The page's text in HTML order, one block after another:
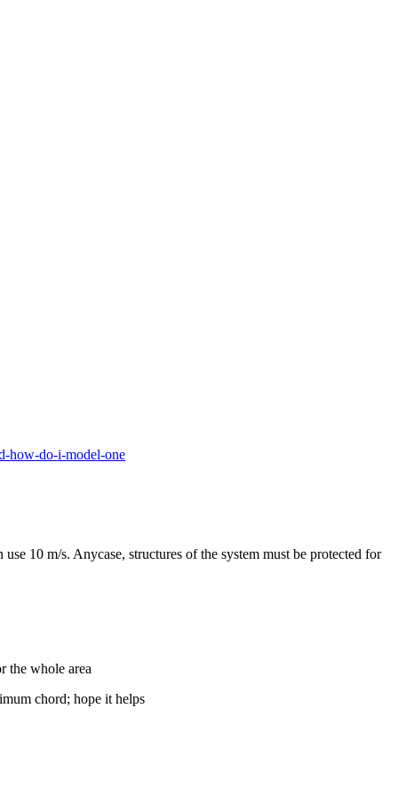
how-do-i-model-one
10 m/s. Anycase, structures of the system must be protected for
the whole area
chord; hope it helps